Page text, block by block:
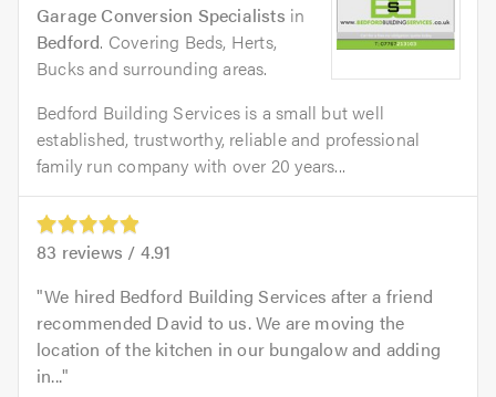
Garage Conversion Specialists in
Bedford. Covering Beds, Herts,
Bucks and surrounding areas.
Bedford Building Services is a small but well
established, trustworthy, reliable and professional
family run company with over 20 years...
83 reviews / 4.91
We hired Bedford Building Services after a friend
recommended David to us. We are moving the
location of the kitchen in our bungalow and adding
in...